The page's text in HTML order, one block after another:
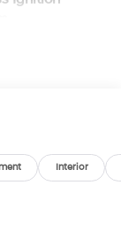
Interior